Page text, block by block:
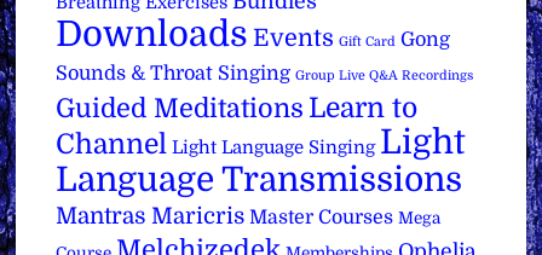
Downloads Events Gift Card Gong
Sounds & Throat Singing Group Live Q&A Recordings
Guided Meditations Learn to
Channel Light Language Singing Light
Language Transmissions
Mantras Maricris Master Courses Mega